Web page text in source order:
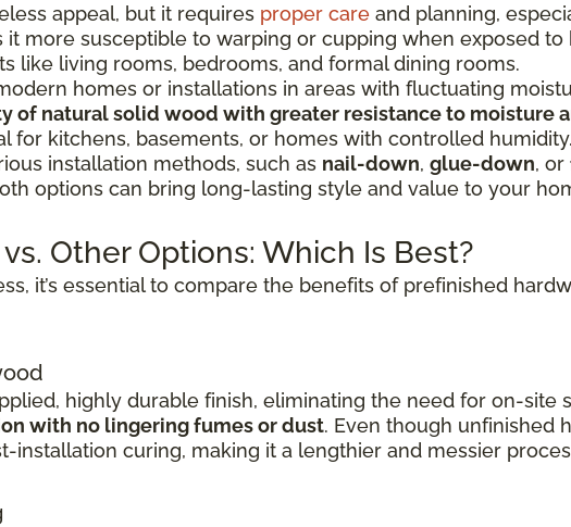
appeal, but it requires proper care and planning,
more susceptible to warping or cupping when exposed to
like living rooms, bedrooms, and formal dining rooms.
homes or installations in areas with fluctuating
of natural solid wood with greater resistance to moisture
for kitchens, basements, or homes with controlled humidity.
installation methods, such as nail-down, glue-down, or
options can bring long-lasting style and value to your
Other Options: Which Is Best?
it’s essential to compare the benefits of prefinished
highly durable finish, eliminating the need for on-site
with no lingering fumes or dust. Even though unfinished
installation curing, making it a lengthier and messier